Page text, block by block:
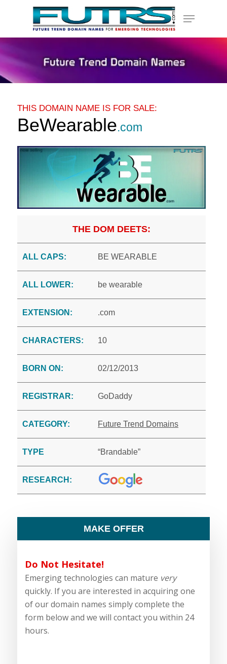
content
Menu
THIS DOMAIN NAME IS FOR SALE:
BeWearable.com
THE DOM DEETS:
ALL CAPS: BE WEARABLE
ALL LOWER: be wearable
EXTENSION: .com
CHARACTERS: 10
BORN ON: 02/12/2013
REGISTRAR: GoDaddy
CATEGORY: Future Trend Domains
TYPE “Brandable”
RESEARCH:
MAKE OFFER
Do Not Hesitate!
Emerging technologies can mature very
quickly. If you are interested in acquiring one
of our domain names simply complete the
form below and we will contact you within 24
hours.